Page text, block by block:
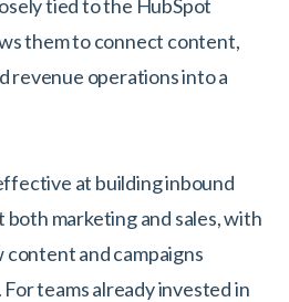
tied to the HubSpot
them to connect content,
revenue operations into a
at building inbound
marketing and sales, with
and campaigns
teams already invested in